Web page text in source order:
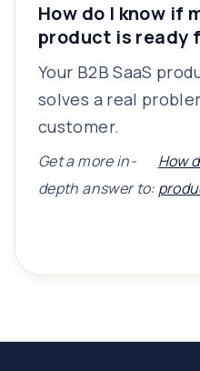
How do I know if
product is ready
Your B2B SaaS
solves a real
customer.
Get a more in-
depth answer to:
How